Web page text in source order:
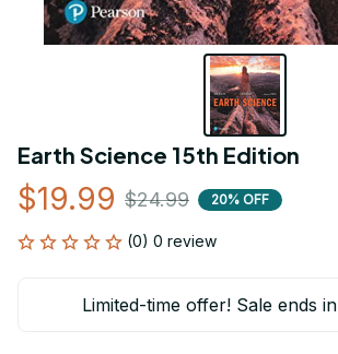
Earth Science 15th Edition
$19.99 $24.99 20% OFF
(0) 0 review
Limited-time offer! Sale ends in